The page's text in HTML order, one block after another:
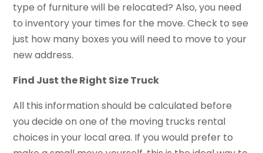
type of furniture will be relocated? Also, you need
to inventory your times for the move. Check to see
just how many boxes you will need to move to your
new address.
Find Just the Right Size Truck
All this information should be calculated before
you decide on one of the moving trucks rental
choices in your local area. If you would prefer to